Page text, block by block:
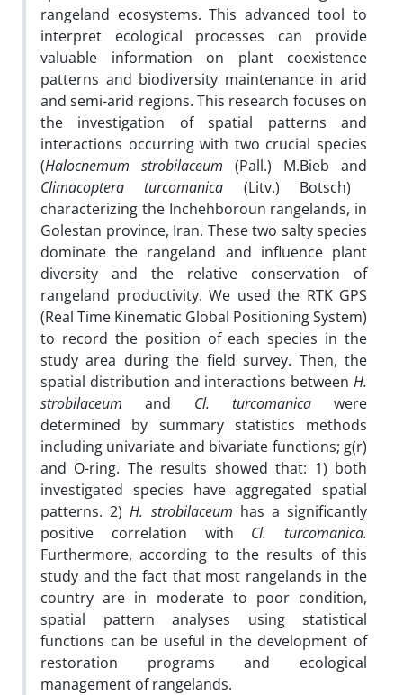
rangeland ecosystems. This advanced tool to
interpret ecological processes can provide
valuable information on plant coexistence
patterns and biodiversity maintenance in arid
and semi-arid regions. This research focuses on
the investigation of spatial patterns and
interactions occurring with two crucial species
(Halocnemum strobilaceum (Pall.) M.Bieb and
Climacoptera turcomanica (Litv.) Botsch)
characterizing the Inchehboroun rangelands, in
Golestan province, Iran. These two salty species
dominate the rangeland and influence plant
diversity and the relative conservation of
rangeland productivity. We used the RTK GPS
(Real Time Kinematic Global Positioning System)
to record the position of each species in the
study area during the field survey. Then, the
spatial distribution and interactions between H.
strobilaceumand Cl. turcomanicawere
determined by summary statistics methods
including univariate and bivariate functions; g(r)
and O-ring. The results showed that: 1) both
investigated species have aggregated spatial
patterns. 2)H. strobilaceum has a significantly
positive correlation with Cl. turcomanica.
Furthermore, according to the results of this
study and the fact that most rangelands in the
country are in moderate to poor condition,
spatial pattern analyses using statistical
functions can be useful in the development of
restoration programs and ecological
management of rangelands.